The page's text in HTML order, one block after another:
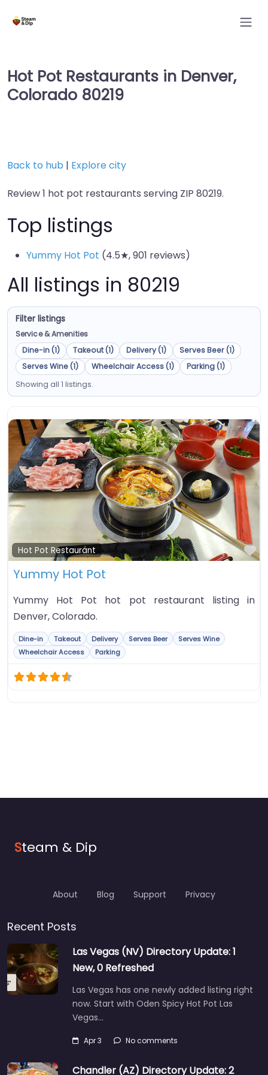
Hot Pot Restaurants in Denver,
Colorado 80219
Back to hub | Explore city
Review 1 hot pot restaurants serving ZIP 80219.
Top listings
Yummy Hot Pot (4.5★, 901 reviews)
All listings in 80219
Filter listings
Service & Amenities
Dine-in (1)
Takeout (1) Delivery (1)
Serves Beer (1)
Serves Wine (1)
Wheelchair Access (1)
Parking (1)
Showing all 1 listings.
Hot Pot Restaurant
Yummy Hot Pot
Yummy Hot Pot hot pot restaurant listing in
Denver, Colorado.
Dine-in Takeout Delivery Serves Beer
Serves Wine
Wheelchair Access
Parking
Steam & Dip
About Blog Support Privacy
Recent Posts
Las Vegas (NV) Directory Update: 1
New, 0 Refreshed
Las Vegas has one newly added listing right
now. Start with Oden Spicy Hot Pot Las
Vegas…
Apr 3 No comments
Chandler (AZ) Directory Update: 2